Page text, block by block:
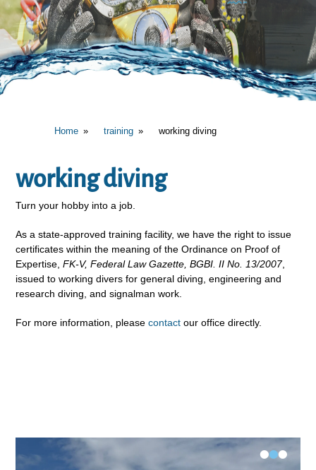
Home training working diving
working diving
Turn your hobby into a job.
As a state-approved training facility, we have the right to issue
certificates within the meaning of the Ordinance on Proof of
Expertise,FK-V, Federal Law Gazette, BGBI. II No. 13/2007,
issued to working divers for general diving, engineering and
research diving, and signalman work.
For more information, pleasecontact our office directly.
•
•
•